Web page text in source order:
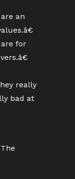
an
for
really
bad at